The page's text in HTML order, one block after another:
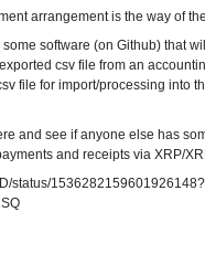
arrangement is the way of
some software (on Github) that
csv file from an
file for import/processing into
and see if anyone else has
and receipts via XRP/
status/